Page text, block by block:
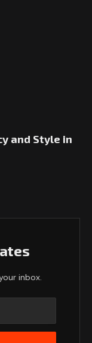
and Style in
inbox.